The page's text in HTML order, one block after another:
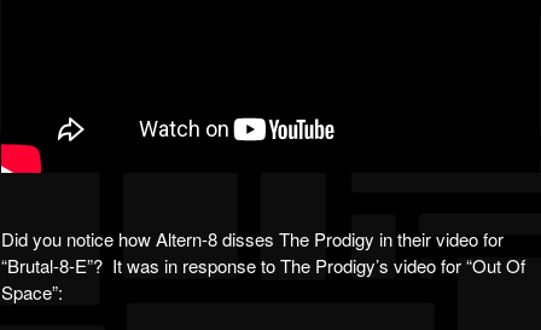
Did you notice how Altern-8 disses The Prodigy in their video for
“Brutal-8-E”? It was in response to The Prodigy’s video for “Out Of
Space”: